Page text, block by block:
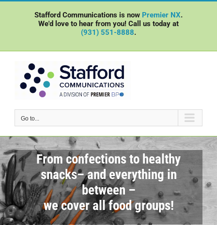
Stafford Communications is now Premier NX.
We'd love to hear from you! Call us today at
(931) 551-8888.
Go to...
From confections to healthy
snacks– and everything in
between –
we cover all food groups!